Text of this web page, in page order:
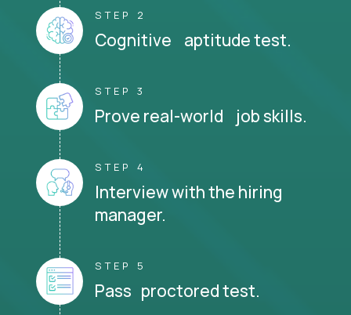
STEP 2
Cognitive aptitude test.
STEP 3
Prove real-world job skills.
STEP 4
Interview with the hiring
manager.
STEP 5
Pass proctored test.